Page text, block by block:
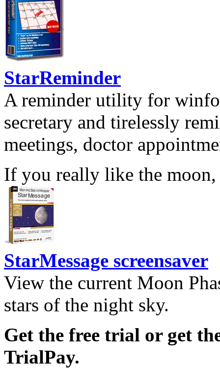
StarReminder
A reminder utility for
secretary and tirelessly
meetings, doctor
If you really like the moon,
StarMessage screensaver
View the current Moon
stars of the night sky.
Get the free trial or get
TrialPay.